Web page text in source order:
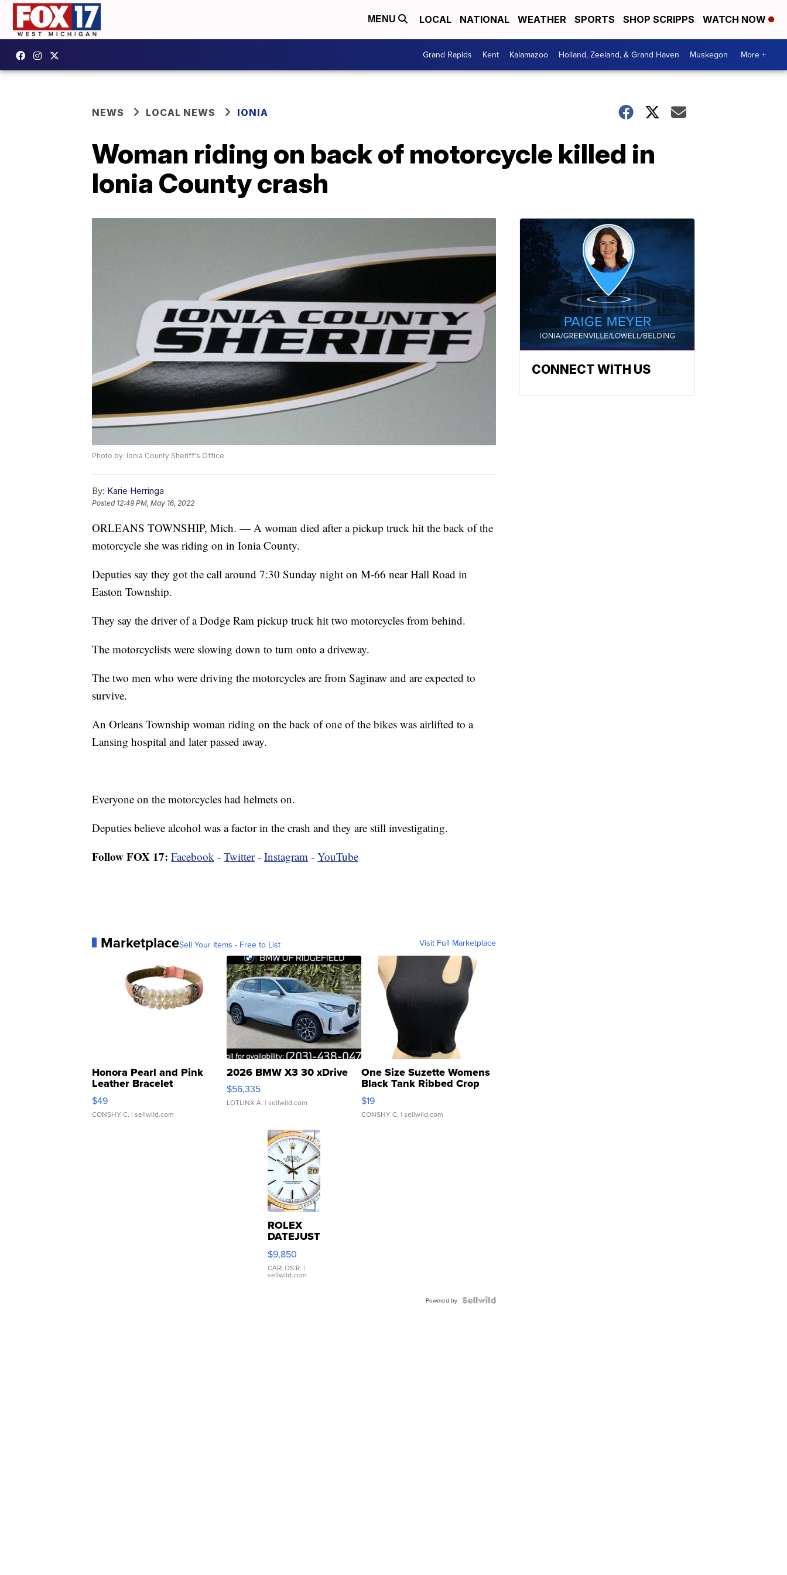
MENU LOCAL NATIONAL WEATHER SPORTS SHOP SCRIPPS WATCH NOW
Grand Rapids Kent Kalamazoo Holland, Zeeland, & Grand Haven Muskegon More +
NEWS LOCAL NEWS IONIA
Woman riding on back of motorcycle killed in
Ionia County crash
Photo by: Ionia County Sheriff's Office
By: Karie Herringa
Posted 12:49 PM, May 16, 2022
ORLEANS TOWNSHIP, Mich. — A woman died after a pickup truck hit the back of the
motorcycle she was riding on in Ionia County.
Deputies say they got the call around 7:30 Sunday night on M-66 near Hall Road in
Easton Township.
They say the driver of a Dodge Ram pickup truck hit two motorcycles from behind.
The motorcyclists were slowing down to turn onto a driveway.
The two men who were driving the motorcycles are from Saginaw and are expected to
survive.
An Orleans Township woman riding on the back of one of the bikes was airlifted to a
Lansing hospital and later passed away.
Everyone on the motorcycles had helmets on.
Deputies believe alcohol was a factor in the crash and they are still investigating.
Follow FOX 17: Facebook - Twitter- Instagram - YouTube
MarketplaceSell Your Items - Free to List Visit Full Marketplace
Honora Pearl and Pink
Leather Bracelet
Adjustable Buckle Clo...
$49
CONSHY C. | sellwild.com
2026 BMW X3 30 xDrive
$56,335
LOTLINX A. | sellwild.com
One Size Suzette Womens
Black Tank Ribbed Crop
Asymmetrical ...
$19
CONSHY C. | sellwild.com
ROLEX
DATEJUST
16233
WHITE
DIAL
FLUTED
$9,850
CARLOS R. |
sellwild.com
Powered by
CONNECT WITH US